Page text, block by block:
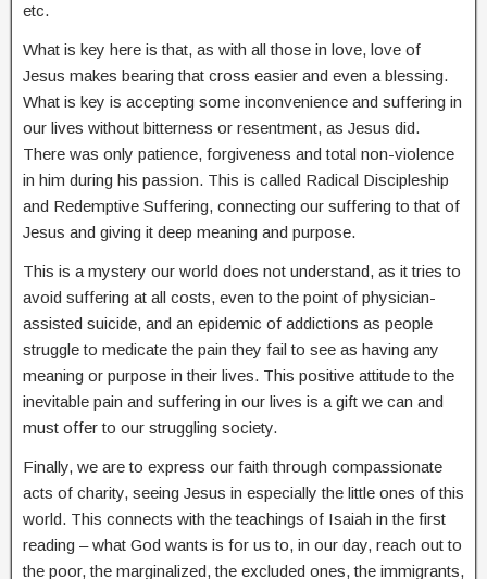
etc.
What is key here is that, as with all those in love, love of
Jesus makes bearing that cross easier and even a blessing.
What is key is accepting some inconvenience and suffering in
our lives without bitterness or resentment, as Jesus did.
There was only patience, forgiveness and total non-violence
in him during his passion. This is called Radical Discipleship
and Redemptive Suffering, connecting our suffering to that of
Jesus and giving it deep meaning and purpose.
This is a mystery our world does not understand, as it tries to
avoid suffering at all costs, even to the point of physician-
assisted suicide, and an epidemic of addictions as people
struggle to medicate the pain they fail to see as having any
meaning or purpose in their lives. This positive attitude to the
inevitable pain and suffering in our lives is a gift we can and
must offer to our struggling society.
Finally, we are to express our faith through compassionate
acts of charity, seeing Jesus in especially the little ones of this
world. This connects with the teachings of Isaiah in the first
reading – what God wants is for us to, in our day, reach out to
the poor, the marginalized, the excluded ones, the immigrants,